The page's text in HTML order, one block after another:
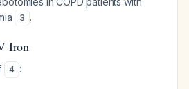
3 .
Iron
4 :